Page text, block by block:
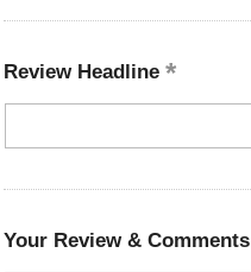
Review Headline
Your Review & Comments